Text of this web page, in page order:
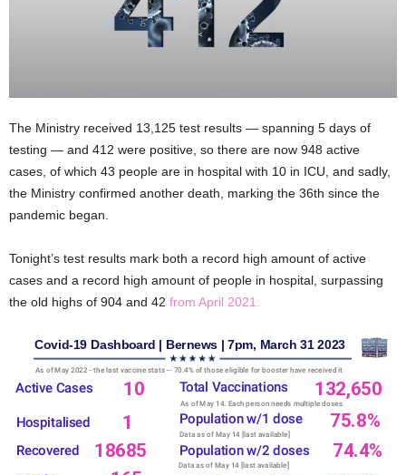
The Ministry received 13,125 test results — spanning 5 days of
testing — and 412 were positive, so there are now 948 active
cases, of which 43 people are in hospital with 10 in ICU, and sadly,
the Ministry confirmed another death, marking the 36th since the
pandemic began.
Tonight’s test results mark both a record high amount of active
cases and a record high amount of people in hospital, surpassing
the old highs of 904 and 42 from April 2021.